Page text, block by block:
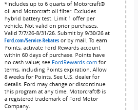
*Includes up to 6 quarts of Motorcraft®
oil and Motorcraft oil filter. Excludes
hybrid battery test. Limit 1 offer per
vehicle. Not valid on prior purchases.
Valid 7/7/26-8/31/26. Submit by 9/30/26 at
Ford.com/Service-Rebates or by mail. To earn
Points, activate Ford Rewards account
within 60 days of purchase. Points have
no cash value; see FordRewards.com for
terms, including Points expiration. Allow
8 weeks for Points. See U.S. dealer for
details. Ford may change or discontinue
this program at any time. Motorcraft® is
a registered trademark of Ford Motor
Company.